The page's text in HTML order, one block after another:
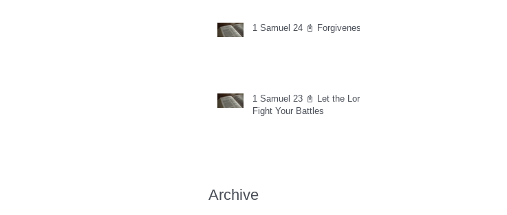
1 Samuel 24 📓 Forgiveness
1 Samuel 23 📓 Let the Lord
Fight Your Battles
Archive